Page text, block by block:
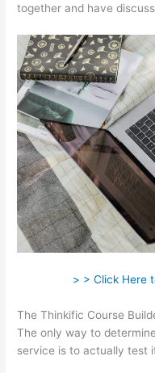
together and have
> > Click Here
The Thinkific Course
The only way to
service is to actually test